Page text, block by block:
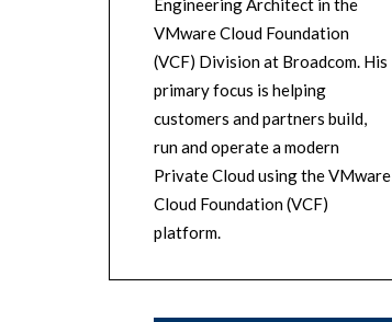
Engineering Architect in the
VMware Cloud Foundation
(VCF) Division at Broadcom. His
primary focus is helping
customers and partners build,
run and operate a modern
Private Cloud using the VMware
Cloud Foundation (VCF)
platform.